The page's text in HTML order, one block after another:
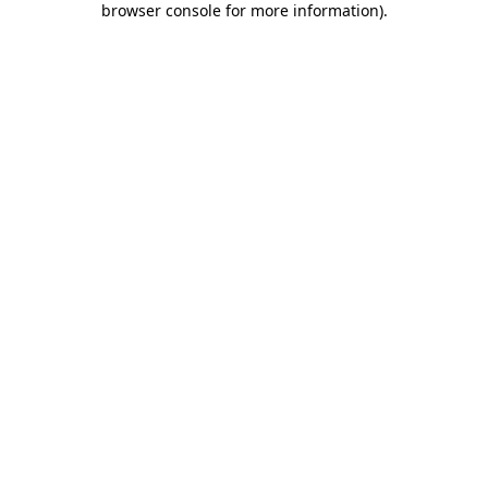
browser console for more information).